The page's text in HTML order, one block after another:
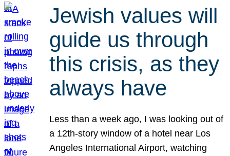
Jewish values will
guide us through
this crisis, as they
always have
Less than a week ago, I was looking out of
a 12th-story window of a hotel near Los
Angeles International Airport, watching